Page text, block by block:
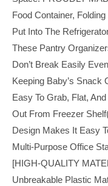
Food Container,
Put Into The
These Pantry
Don’t Break Easily
Keeping Baby’s Snack
Easy To Grab, Flat,
Out From Freezer
Design Makes It Easy
Multi-Purpose Office
[HIGH-QUALITY
Unbreakable Plastic